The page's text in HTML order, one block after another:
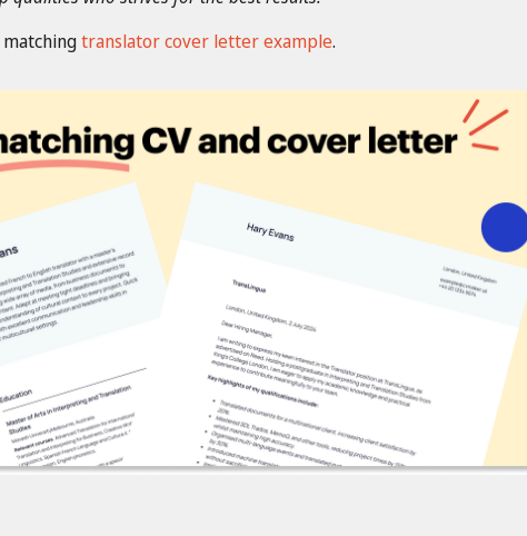
translator cover letter example.